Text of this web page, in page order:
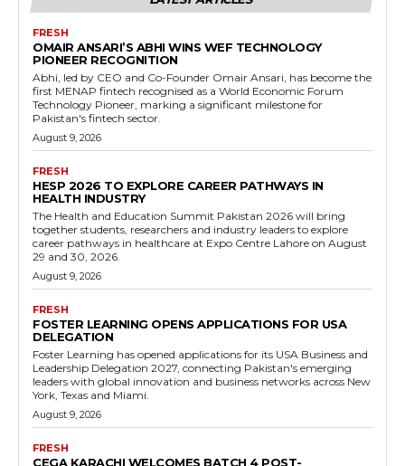
FRESH
OMAIR ANSARI’S ABHI WINS WEF TECHNOLOGY
PIONEER RECOGNITION
Abhi, led by CEO and Co-Founder Omair Ansari, has become the
first MENAP fintech recognised as a World Economic Forum
Technology Pioneer, marking a significant milestone for
Pakistan's fintech sector.
August 9, 2026
FRESH
HESP 2026 TO EXPLORE CAREER PATHWAYS IN
HEALTH INDUSTRY
The Health and Education Summit Pakistan 2026 will bring
together students, researchers and industry leaders to explore
career pathways in healthcare at Expo Centre Lahore on August
29 and 30, 2026.
August 9, 2026
FRESH
FOSTER LEARNING OPENS APPLICATIONS FOR USA
DELEGATION
Foster Learning has opened applications for its USA Business and
Leadership Delegation 2027, connecting Pakistan's emerging
leaders with global innovation and business networks across New
York, Texas and Miami.
August 9, 2026
FRESH
CEGA KARACHI WELCOMES BATCH 4 POST-